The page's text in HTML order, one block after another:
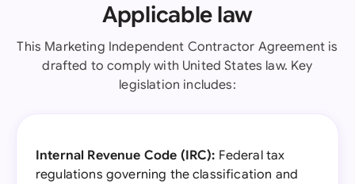
Applicable law
This Marketing Independent Contractor Agreement is
drafted to comply with United States law. Key
legislation includes:
Internal Revenue Code (IRC): Federal tax
regulations governing the classification and